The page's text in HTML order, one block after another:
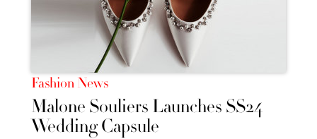
Fashion News
Malone Souliers Launches SS24
Wedding Capsule